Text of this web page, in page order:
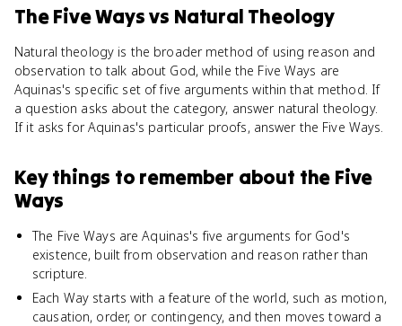
The Five Waysvs Natural Theology
Natural theology is the broader method of using reason and
observation to talk about God, while the Five Ways are
Aquinas's specific set of five arguments within that method. If
a question asks about the category, answer natural theology.
If it asks for Aquinas's particular proofs, answer the Five Ways.
Key things to remember about the Five
Ways
The Five Ways are Aquinas's five arguments for God's
existence, built from observation and reason rather than
scripture.
Each Way starts with a feature of the world, such as motion,
causation, order, or contingency, and then moves toward a